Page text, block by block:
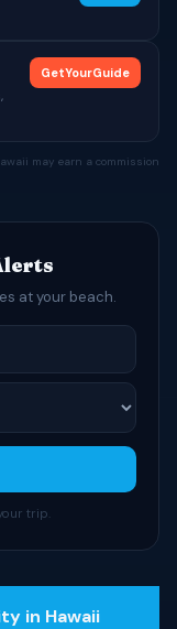
GetYourGuide
may earn a commission
at your beach.
trip.
in Hawaii